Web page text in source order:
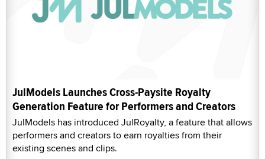
JulModels Launches Cross-Paysite Royalty
Generation Feature for Performers and Creators
JulModels has introduced JulRoyalty, a feature that allows
performers and creators to earn royalties from their
existing scenes and clips.